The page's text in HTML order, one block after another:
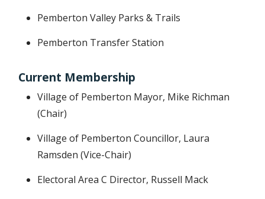
Pemberton Valley Parks & Trails
Pemberton Transfer Station
Current Membership
Village of Pemberton Mayor, Mike Richman
(Chair)
Village of Pemberton Councillor, Laura
Ramsden (Vice-Chair)
Electoral Area C Director, Russell Mack